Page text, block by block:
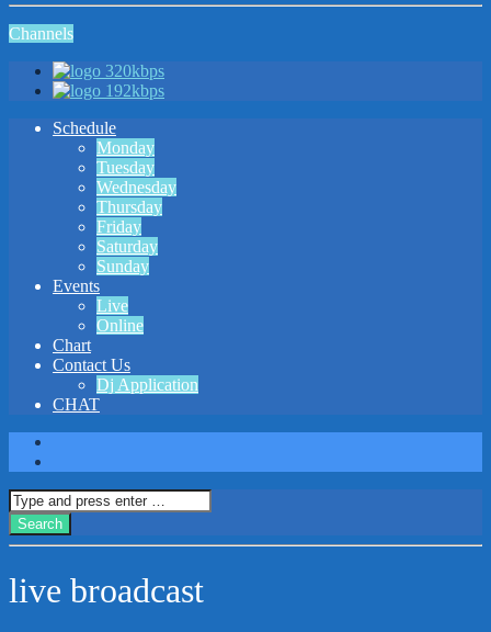
Channels
320kbps
192kbps
Schedule
Monday
Tuesday
Wednesday
Thursday
Friday
Saturday
Sunday
Events
Live
Online
Chart
Contact Us
Dj Application
CHAT
live broadcast